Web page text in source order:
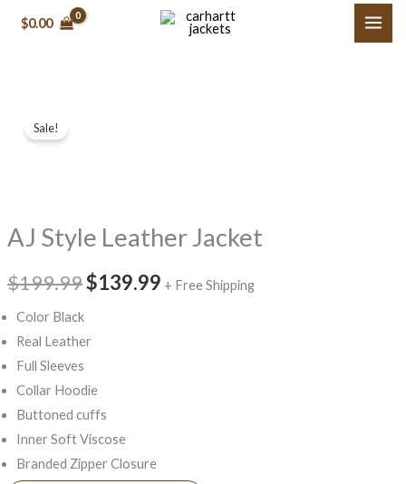
$0.00
Sale!
AJ Style Leather Jacket
$199.99
$199.99.
$139.99
$139.99.
+ Free Shipping
Color Black
Real Leather
Full Sleeves
Collar Hoodie
Buttoned cuffs
Inner Soft Viscose
Branded Zipper Closure
Style